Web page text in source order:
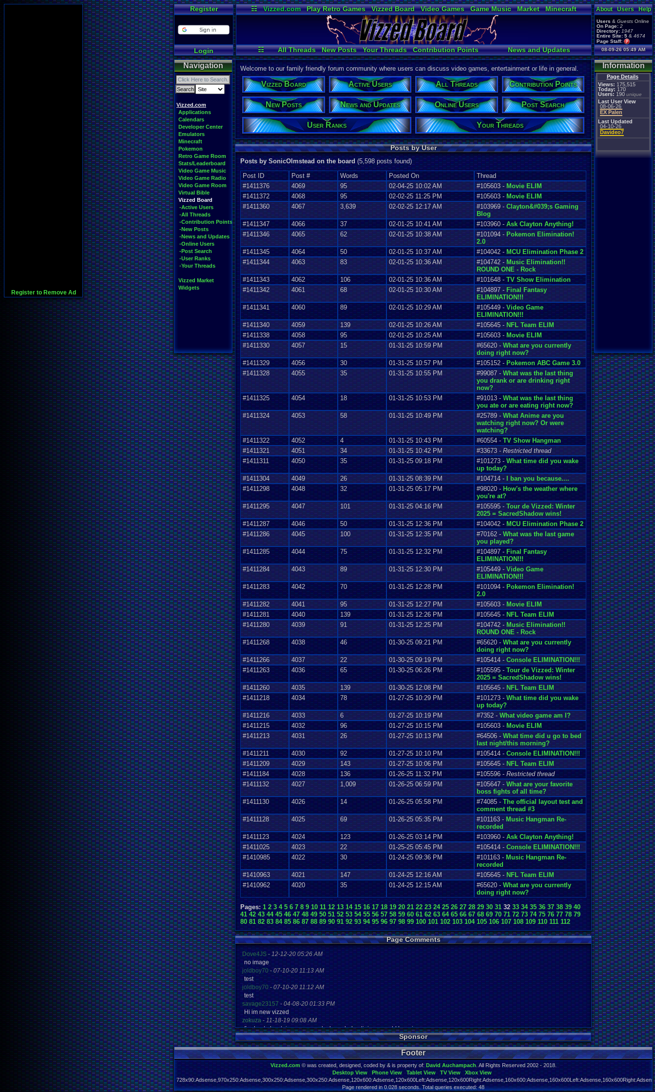
Register to Remove Ad
Register
Login
☷ Vizzed.com Play Retro Games Vizzed Board Video Games Game Music Market
Minecraft
Radio
Widgets Virtual Bible
☷ All Threads New Posts Your Threads Contribution Points
News and Updates
Post Search
User Ranks Active Users Online Users
About Users Help
Users & Guests Online
On Page: 2
Directory: 1947
Entire Site: 5 & 4674
Page Staff:
tgags123,
08-09-26 05:49 AM
Navigation
Vizzed.com
Applications
Calendars
Developer Center
Emulators
Minecraft
Pokemon
Retro Game Room
Stats/Leaderboard
Video Game Music
Video Game Radio
Video Game Room
Virtual Bible
Vizzed Board
-Active Users
-All Threads
-Contribution Points
-New Posts
-News and Updates
-Online Users
-Post Search
-User Ranks
-Your Threads
Vizzed Market
Widgets
Information
Page Details
Views: 175,515
Today: 170
Users: 190 unique
Last User View
08-06-26
EX Palen
Last Updated
04-10-26
Davideo7
Welcome to our family friendly forum community where users can discuss video games, entertainment or life in general.
Vizzed Board Active Users All Threads Contribution Points
New Posts News and Updates Online Users Post Search
User Ranks Your Threads
Posts by User
Posts by SonicOlmstead on the board(5,598 posts found)
Post ID
Post # Words Posted On
Thread
#1411376
4069 95 02-04-25 10:02 AM #105603 - Movie ELIM
#1411372
4068 95 02-02-25 11:25 PM #105603 - Movie ELIM
#1411360
4067 3,639 02-02-25 12:17 AM #103969 - Clayton&#039;s Gaming
Blog
#1411347
4066 37 02-01-25 10:41 AM #103960 - Ask Clayton Anything!
#1411346
4065 62 02-01-25 10:38 AM #101094 - Pokemon Elimination!
2.0
#1411345
4064 50 02-01-25 10:37 AM #104042 - MCU Elimination Phase 2
#1411344
4063 83 02-01-25 10:36 AM #104742 - Music Elimination!!
ROUND ONE - Rock
#1411343
4062 106 02-01-25 10:36 AM #101648 - TV Show Elimination
#1411342
4061 68 02-01-25 10:30 AM #104897 - Final Fantasy
ELIMINATION!!!
#1411341
4060 89 02-01-25 10:29 AM #105449 - Video Game
ELIMINATION!!!
#1411340
4059 139 02-01-25 10:26 AM #105645 - NFL Team ELIM
#1411338
4058 95 02-01-25 10:25 AM #105603 - Movie ELIM
#1411330
4057 15 01-31-25 10:59 PM #65620 - What are you currently
doing right now?
#1411329
4056 30 01-31-25 10:57 PM #105152 - Pokemon ABC Game 3.0
#1411328
4055 35 01-31-25 10:55 PM #99087 - What was the last thing
you drank or are drinking right
now?
#1411325
4054 18 01-31-25 10:53 PM #91013 - What was the last thing
you ate or are eating right now?
#1411324
4053 58 01-31-25 10:49 PM #25789 - What Anime are you
watching right now? Or were
watching?
#1411322
4052 4 01-31-25 10:43 PM #60554 - TV Show Hangman
#1411321
4051 34 01-31-25 10:42 PM #33673 - Restricted thread
#1411311
4050 35 01-31-25 09:18 PM #101273 - What time did you wake
up today?
#1411304
4049 26 01-31-25 08:39 PM #104714 -
I ban you because....
#1411298
4048 32 01-31-25 05:17 PM #98020 - How's the weather where
you're at?
#1411295
4047 101 01-31-25 04:16 PM #105595 - Tour de Vizzed: Winter
2025 = SacredShadow wins!
#1411287
4046 50 01-31-25 12:36 PM #104042 - MCU Elimination Phase 2
#1411286
4045 100 01-31-25 12:35 PM #70162 - What was the last game
you played?
#1411285
4044 75 01-31-25 12:32 PM #104897 - Final Fantasy
ELIMINATION!!!
#1411284
4043 89 01-31-25 12:30 PM #105449 - Video Game
ELIMINATION!!!
#1411283
4042 70 01-31-25 12:28 PM #101094 - Pokemon Elimination!
2.0
#1411282
4041 95 01-31-25 12:27 PM #105603 - Movie ELIM
#1411281
4040 139 01-31-25 12:26 PM #105645 - NFL Team ELIM
#1411280
4039 91 01-31-25 12:25 PM #104742 - Music Elimination!!
ROUND ONE - Rock
#1411268
4038 46 01-30-25 09:21 PM #65620 - What are you currently
doing right now?
#1411266
4037 22 01-30-25 09:19 PM #105414 - Console ELIMINATION!!!
#1411263
4036 65 01-30-25 06:26 PM #105595 - Tour de Vizzed: Winter
2025 = SacredShadow wins!
#1411260
4035 139 01-30-25 12:08 PM #105645 - NFL Team ELIM
#1411218
4034 78 01-27-25 10:29 PM #101273 - What time did you wake
up today?
#1411216
4033 6 01-27-25 10:19 PM #7352 - What video game am I?
#1411215
4032 96 01-27-25 10:15 PM #105603 - Movie ELIM
#1411213
4031 26 01-27-25 10:13 PM #64506 - What time did u go to bed
last night/this morning?
#1411211
4030 92 01-27-25 10:10 PM #105414 - Console ELIMINATION!!!
#1411209
4029 143 01-27-25 10:06 PM #105645 - NFL Team ELIM
#1411184
4028 136 01-26-25 11:32 PM #105596 - Restricted thread
#1411132
4027 1,009 01-26-25 06:59 PM #105647 - What are your favorite
boss fights of all time?
#1411130
4026 14 01-26-25 05:58 PM #74085 - The official layout test and
comment thread #3
#1411128
4025 69 01-26-25 05:35 PM #101163 - Music Hangman Re-
recorded
#1411123
4024 123 01-26-25 03:14 PM #103960 - Ask Clayton Anything!
#1411025
4023 22 01-25-25 05:45 PM #105414 - Console ELIMINATION!!!
#1410985
4022 30 01-24-25 09:36 PM #101163 - Music Hangman Re-
recorded
#1410963
4021 147 01-24-25 12:16 AM #105645 - NFL Team ELIM
#1410962
4020 35 01-24-25 12:15 AM #65620 - What are you currently
doing right now?
Pages: 1 2 3 4 5 6 7 8 9 10 11 12 13 14 15 16 17 18 19 20 21 22 23 24 25 26 27 28 29 30 31 32 33 34 35 36 37 38 39 40
41 42 43 44 45 46 47 48 49 50 51 52 53 54 55 56 57 58 59 60 61 62 63 64 65 66 67 68 69 70 71 72 73 74 75 76 77 78 79
80 81 82 83 84 85 86 87 88 89 90 91 92 93 94 95 96 97 98 99 100 101 102 103 104 105 106 107 108 109 110 111 112
Page Comments
Dove4JS - 12-12-20 05:26 AM
no image
joldboy70 - 07-10-20 11:13 AM
test
joldboy70-07-10-20 11:12 AM
test
savage23157-04-08-20 01:33 PM
Hi im new vizzed
zokuza-11-18-19 09:08 AM
final got playstaion games unlock yes baby digimon world here i com
yoshirulez!-02-10-17 08:45 PM
MAY MAYS
yoshirulez!-02-10-17 08:45 PM
maymays
yoshirulez! -02-07-17 11:13 PM
OwO what's this?
yoshirulez!-02-07-17 11:13 PM
Sponsor
Footer
Vizzed.com © was created, designed, coded by & is property of:David Auchampach. All Rights Reserved 2002 - 2018.
Desktop View
Phone View Tablet View TV View
Xbox View
Page rendered in 0.028 seconds. Total queries executed: 48